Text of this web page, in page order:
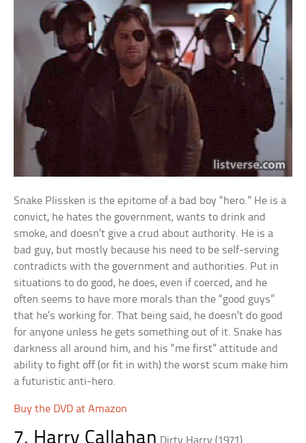
Snake Plissken is the epitome of a bad boy “hero.” He is a
convict, he hates the government, wants to drink and
smoke, and doesn’t give a crud about authority. He is a
bad guy, but mostly because his need to be self-serving
contradicts with the government and authorities. Put in
situations to do good, he does, even if coerced, and he
often seems to have more morals than the “good guys”
that he’s working for. That being said, he doesn’t do good
for anyone unless he gets something out of it. Snake has
darkness all around him, and his “me first” attitude and
ability to fight off (or fit in with) the worst scum make him
a futuristic anti-hero.
Buy the DVD at Amazon
7. Harry Callahan Dirty Harry (1971)